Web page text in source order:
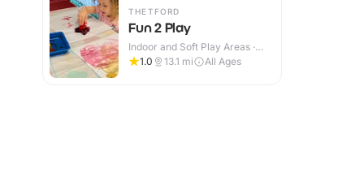
THETFORD
Fun 2 Play
Indoor and Soft Play Areas ·
Indoor
1.0 13.1 mi All Ages